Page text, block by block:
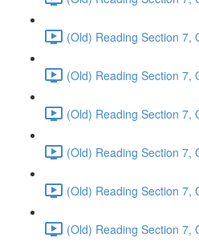
(Old) Reading Section 7,
(Old) Reading Section 7,
(Old) Reading Section 7,
(Old) Reading Section 7,
(Old) Reading Section 7,
(Old) Reading Section 7,